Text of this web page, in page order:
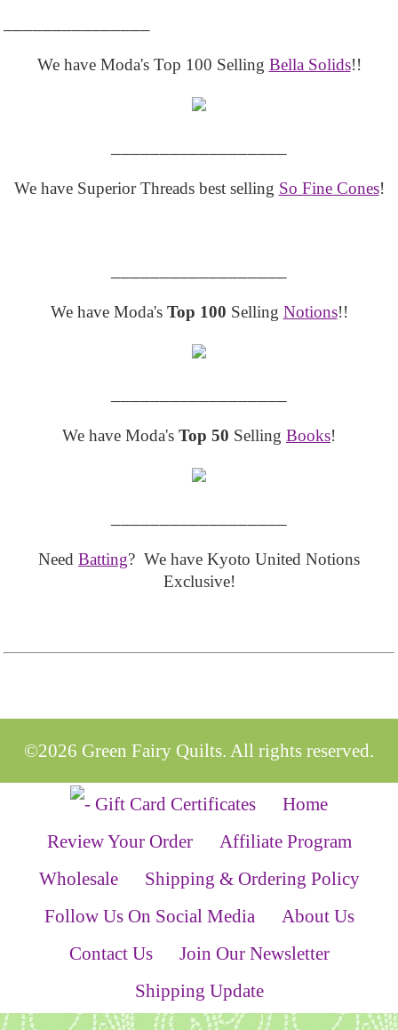
We have Moda's Top 100 Selling Bella Solids!!
We have Superior Threads best selling So Fine Cones!
We have Moda's Top 100 Selling Notions!!
We have Moda's Top 50 Selling Books!
Need Batting? We have Kyoto United Notions
Exclusive!
©2026 Green Fairy Quilts. All rights reserved.
Home
Review Your Order
Affiliate Program
Wholesale
Shipping & Ordering Policy
Follow Us On Social Media
About Us
Contact Us
Join Our Newsletter
Shipping Update